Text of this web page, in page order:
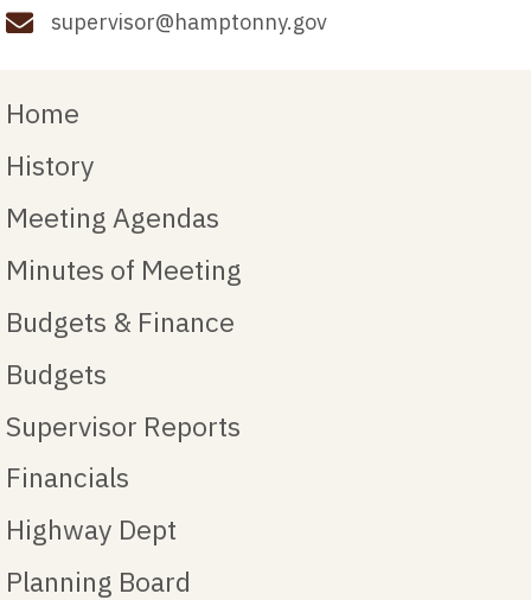
supervisor@hamptonny.gov
Home
History
Meeting Agendas
Minutes of Meeting
Budgets & Finance
Budgets
Supervisor Reports
Financials
Highway Dept
Planning Board